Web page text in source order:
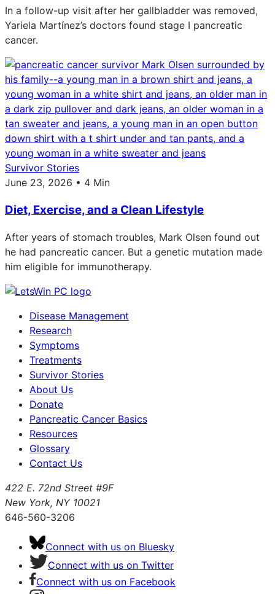
In a follow-up visit after her gallbladder was removed,
Yariela Martínez’s doctors found stage I pancreatic
cancer.
Survivor Stories
June 23, 2026 • 4 Min
Diet, Exercise, and a Clean Lifestyle
After years of stomach troubles, Mark Olsen found out
he had pancreatic cancer. But a genetic mutation made
him eligible for immunotherapy.
Disease Management
Research
Symptoms
Treatments
Survivor Stories
About Us
Donate
Pancreatic Cancer Basics
Resources
Glossary
Contact Us
422 E. 72nd Street #9F
New York, NY 10021
646-560-3206
Connect with us on Bluesky
Connect with us on Twitter
Connect with us on Facebook